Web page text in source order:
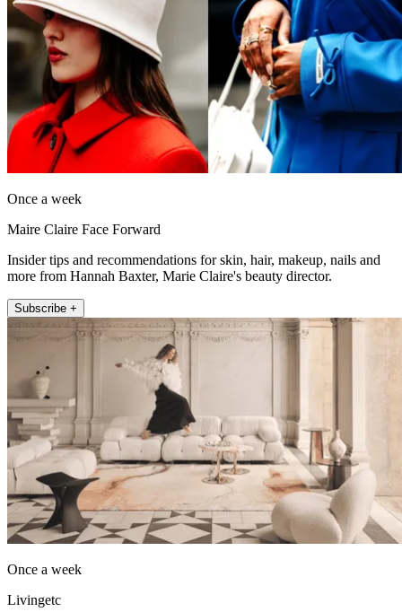
Once a week
Maire Claire Face Forward
Insider tips and recommendations for skin, hair, makeup, nails and
more from Hannah Baxter, Marie Claire's beauty director.
Subscribe +
Once a week
Livingetc